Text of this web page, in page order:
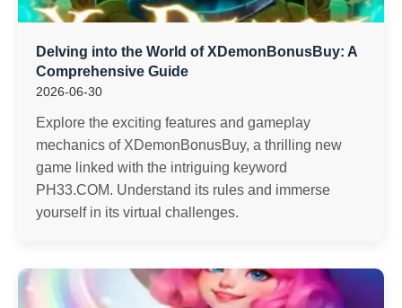
Delving into the World of XDemonBonusBuy: A
Comprehensive Guide
2026-06-30
Explore the exciting features and gameplay
mechanics of XDemonBonusBuy, a thrilling new
game linked with the intriguing keyword
PH33.COM. Understand its rules and immerse
yourself in its virtual challenges.